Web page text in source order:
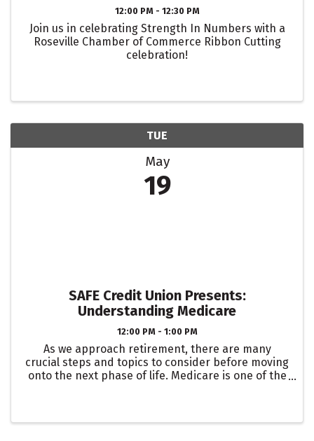
12:00 PM - 12:30 PM
Join us in celebrating Strength In Numbers with a
Roseville Chamber of Commerce Ribbon Cutting
celebration!
TUE
May
19
SAFE Credit Union Presents:
Understanding Medicare
12:00 PM - 1:00 PM
As we approach retirement, there are many
crucial steps and topics to consider before moving
onto the next phase of life. Medicare is one of the